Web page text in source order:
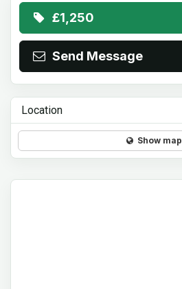
£1,250
Send Message
Location
Show map